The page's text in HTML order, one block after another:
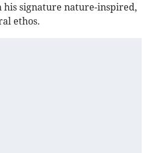
signature nature-inspired,
ethos.